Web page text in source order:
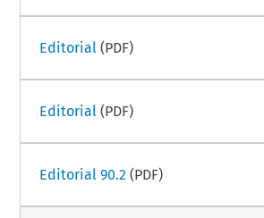
Editorial (PDF)
Editorial (PDF)
Editorial 90.2 (PDF)